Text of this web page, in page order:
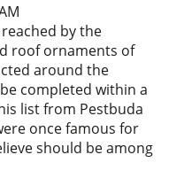
by the
roof ornaments of
around the
completed within a
list from Pestbuda
once famous for
should be among